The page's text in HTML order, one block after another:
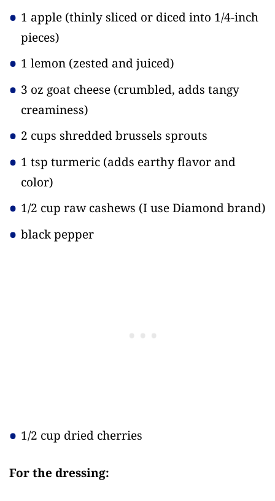
1 apple (thinly sliced or diced into 1/4-inch
pieces)
1 lemon (zested and juiced)
3 oz goat cheese (crumbled, adds tangy
creaminess)
2 cups shredded brussels sprouts
1 tsp turmeric (adds earthy flavor and
color)
1/2 cup raw cashews (I use Diamond brand)
black pepper
1/2 cup dried cherries
For the dressing: